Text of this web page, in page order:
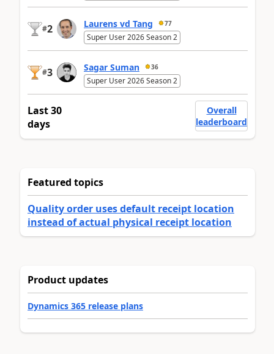
#2 Laurens vd Tang 77
Super User 2026 Season 2
#3 Sagar Suman 36
Super User 2026 Season 2
Last 30
days
Overall
leaderboard
Featured topics
Quality order uses default receipt location
instead of actual physical receipt location
Product updates
Dynamics 365 release plans